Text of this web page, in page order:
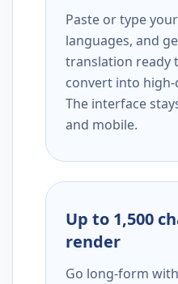
Paste or type
languages, and
translation ready
convert into
The interface
and mobile.
Up to 1,500
render
Go long-form